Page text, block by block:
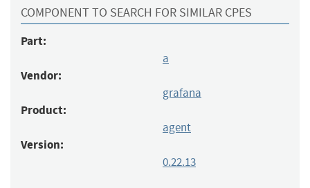
COMPONENT TO SEARCH FOR SIMILAR CPES
Part:
a
Vendor:
grafana
Product:
agent
Version:
0.22.13